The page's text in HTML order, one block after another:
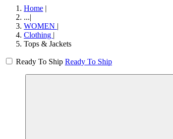
Home |
...|
WOMEN |
Clothing |
Tops & Jackets
Ready To Ship Ready To Ship